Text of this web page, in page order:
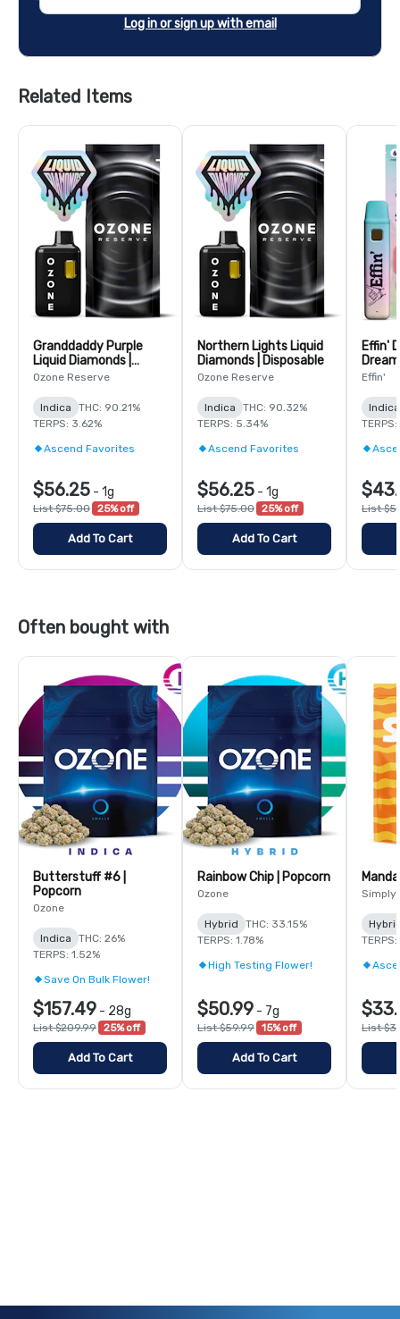
Log in or sign up with email
Related Items
Granddaddy Purple
Liquid Diamonds |
Disposable
Ozone Reserve
Indica
THC: 90.21%
TERPS: 3.62%
Ascend Favorites
$56.25 - 1g
List $75.00 25% off
Add To Cart
Northern Lights Liquid
Diamonds | Disposable
Ozone Reserve
Indica
THC: 90.32%
TERPS: 5.34%
Ascend Favorites
$56.25 - 1g
List $75.00 25% off
Add To Cart
Effin'
14:1:1
Effin'
Indica
TERPS:
List
Often bought with
Butterstuff #6 |
Popcorn
Ozone
Indica
THC: 26%
TERPS: 1.52%
Save On Bulk Flower!
$157.49 - 28g
List $209.99 25% off
Add To Cart
Rainbow Chip | Popcorn
Ozone
Hybrid
THC: 33.15%
TERPS: 1.78%
High Testing Flower!
$50.99 - 7g
List $59.99 15% off
Add To Cart
Simply
TERPS:
List